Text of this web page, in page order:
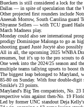
Bueckers is still considered a lock for
Dallas — in spite of speculation that the
Other projected first rounders include
Aneesah Morrow, South Carolina guard
Shyanne Sellers — with TCU guard
March Madness play.
Monday could also see international
prodigy Dominique Malonga to go as
shooting guard Justė Jocytė also
All in all, the upcoming 2025 WNBA
resumes, but it's up to the pro scouts to
One week into the 2024/25 season and
multiple teams tallying upsets to boost
The biggest leap belonged to Maryland,
85-80 on Sunday. With four double-digit
Smikle's 23 points.
Maryland's Big Ten compatriots, No. 23
respective wins against then-No. 19
Led by former UNC standout Deja